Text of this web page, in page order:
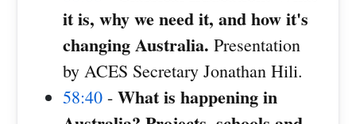
it is, why we need it, and how it's
changing Australia. Presentation
by ACES Secretary Jonathan Hili.
58:40 - What is happening in